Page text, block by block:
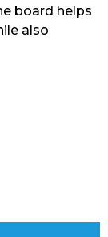
board helps
also